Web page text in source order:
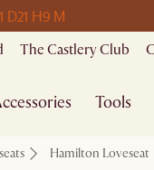
1 D21 H9 M
The Castlery Club
Tools
Hamilton Loveseat